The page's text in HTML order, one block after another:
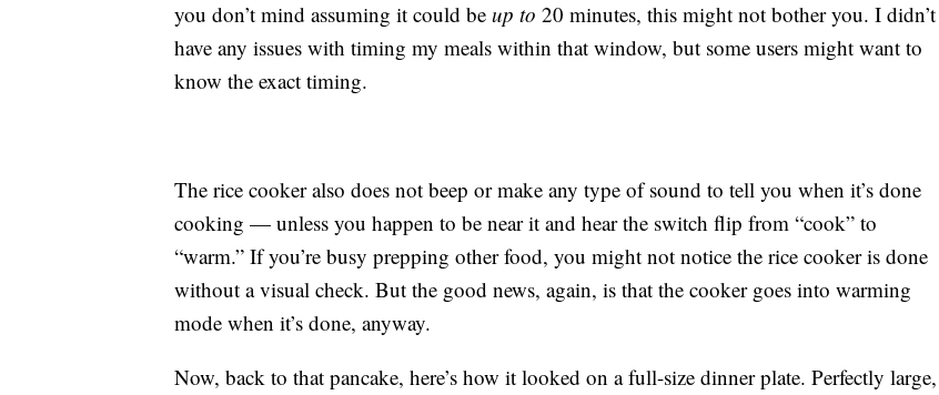
you don’t mind assuming it could be up to 20 minutes, this might not bother you. I didn’t
have any issues with timing my meals within that window, but some users might want to
know the exact timing.
The rice cooker also does not beep or make any type of sound to tell you when it’s done
cooking — unless you happen to be near it and hear the switch flip from “cook” to
“warm.” If you’re busy prepping other food, you might not notice the rice cooker is done
without a visual check. But the good news, again, is that the cooker goes into warming
mode when it’s done, anyway.
Now, back to that pancake, here’s how it looked on a full-size dinner plate. Perfectly large,